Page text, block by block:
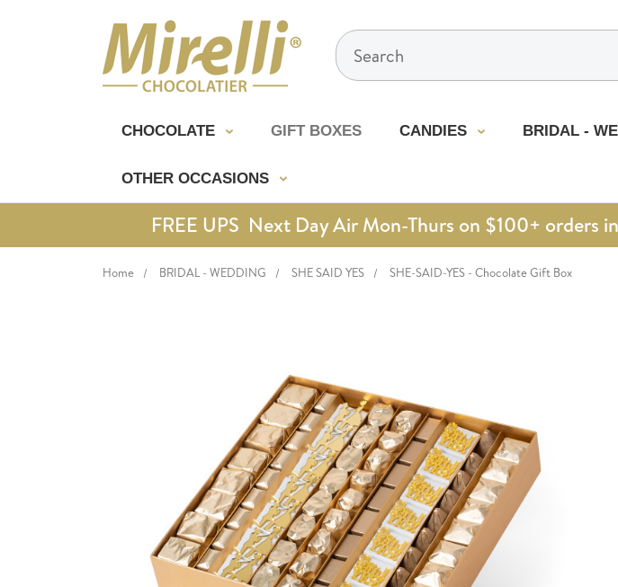
Search
CHOCOLATE GIFT BOXES CANDIES BRIDAL -
OTHER OCCASIONS
FREE UPS Next Day Air Mon-Thurs on $100+ orders
Home BRIDAL - WEDDING SHE SAID YES SHE-SAID-YES - Chocolate Gift Box